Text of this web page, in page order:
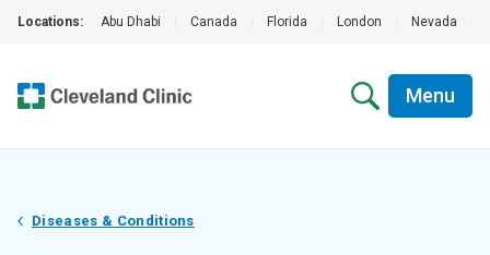
Locations: Abu Dhabi Canada Florida London Nevada
Menu
Diseases & Conditions